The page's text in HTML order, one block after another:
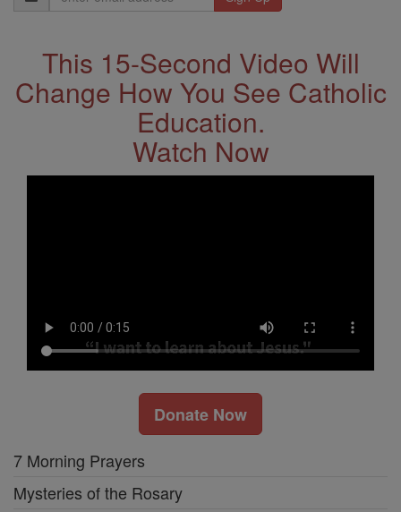
Address
This 15-Second Video Will
Change How You See Catholic
Education.
Watch Now
Donate Now
7 Morning Prayers
Mysteries of the Rosary